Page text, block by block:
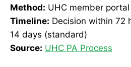
Method: UHC member
Timeline: Decision within 72
14 days (standard)
Source: UHC PA Process